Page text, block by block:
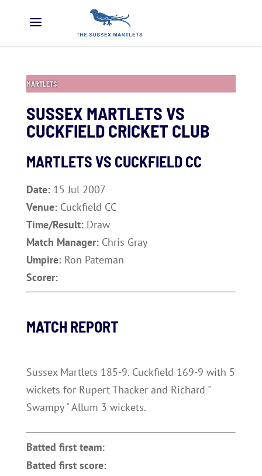
MARTLETS
SUSSEX MARTLETS VS
CUCKFIELD CRICKET CLUB
MARTLETS VS CUCKFIELD CC
Date: 15 Jul 2007
Venue: Cuckfield CC
Time/Result: Draw
Match Manager: Chris Gray
Umpire: Ron Pateman
Scorer:
MATCH REPORT
Sussex Martlets 185-9. Cuckfield 169-9 with 5
wickets for Rupert Thacker and Richard "
Swampy " Allum 3 wickets.
Batted first team:
Batted first score: